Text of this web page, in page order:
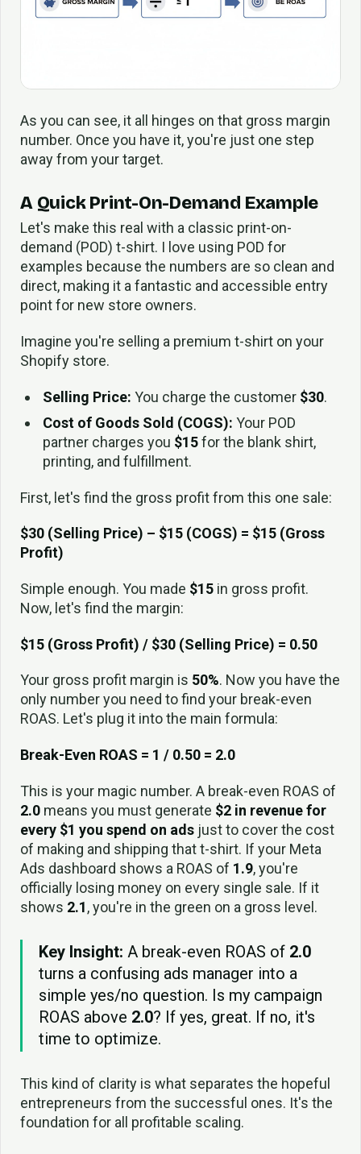
As you can see, it all hinges on that gross margin
number. Once you have it, you're just one step
away from your target.
A Quick Print-On-Demand Example
Let's make this real with a classic print-on-
demand (POD) t-shirt. I love using POD for
examples because the numbers are so clean and
direct, making it a fantastic and accessible entry
point for new store owners.
Imagine you're selling a premium t-shirt on your
Shopify store.
Selling Price: You charge the customer $30.
Cost of Goods Sold (COGS): Your POD
partner charges you $15for the blank shirt,
printing, and fulfillment.
First, let's find the gross profit from this one sale:
$30 (Selling Price) – $15 (COGS) = $15 (Gross
Profit)
Simple enough. You made $15 in gross profit.
Now, let's find the margin:
$15 (Gross Profit) / $30 (Selling Price) = 0.50
Your gross profit margin is 50%. Now you have the
only number you need to find your break-even
ROAS. Let's plug it into the main formula:
Break-Even ROAS = 1 / 0.50 = 2.0
This is your magic number. A break-even ROAS of
2.0 means you must generate $2 in revenue for
every $1 you spend on ads just to cover the cost
of making and shipping that t-shirt. If your Meta
Ads dashboard shows a ROAS of 1.9, you're
officially losing money on every single sale. If it
shows 2.1, you're in the green on a gross level.
Key Insight: A break-even ROAS of 2.0
turns a confusing ads manager into a
simple yes/no question. Is my campaign
ROAS above 2.0? If yes, great. If no, it's
time to optimize.
This kind of clarity is what separates the hopeful
entrepreneurs from the successful ones. It's the
foundation for all profitable scaling.